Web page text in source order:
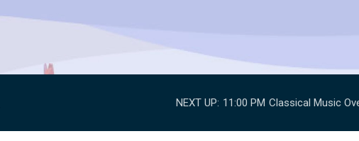
NEXT UP: 11:00 PM Classical Music